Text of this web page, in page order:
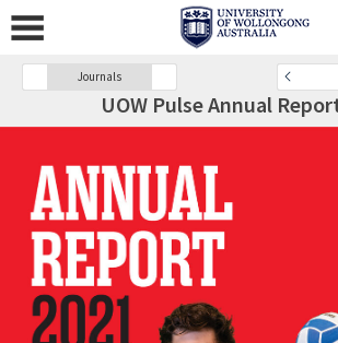
Journals
UOW Pulse Annual